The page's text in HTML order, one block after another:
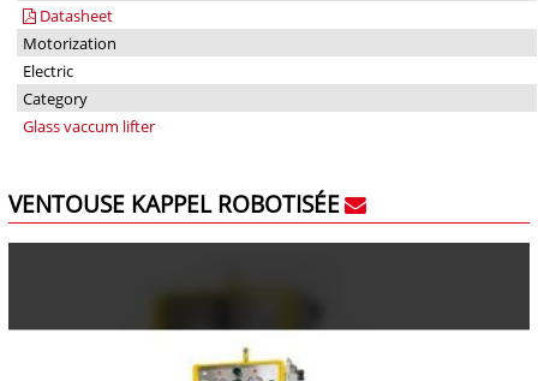
Datasheet
Motorization
Electric
Category
Glass vaccum lifter
VENTOUSE KAPPEL ROBOTISÉE